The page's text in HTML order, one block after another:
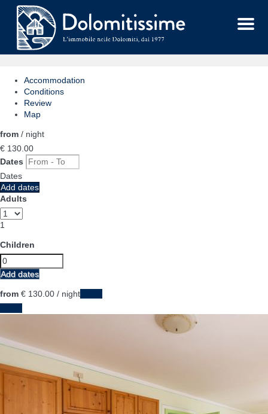
Menu
Accommodation
Conditions
Review
Map
from / night
€ 130. 00
Dates
Dates
Add dates
Adults
1
Children
Add dates
from € 130. 00 / night